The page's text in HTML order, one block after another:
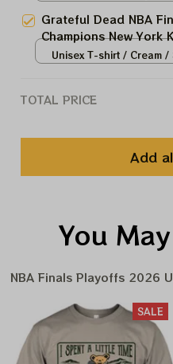
Grateful Dead NBA
Champions New York
2026 Shirts
Unisex T-shirt / Cream /
TOTAL PRICE
Add
You
NBA Finals Playoffs 2026
SALE